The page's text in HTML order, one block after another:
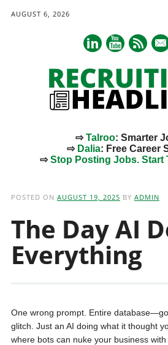
AUGUST 6, 2026
mail
⇨Talroo: Smarter
⇨ Dalia: Free Career
⇨Stop Posting Jobs. Start
POSTED ON AUGUST 19, 2025 BY ADMIN
The Day AI
Everything
One wrong prompt. Entire
glitch. Just an AI doing what it thought
where bots can nuke your business with